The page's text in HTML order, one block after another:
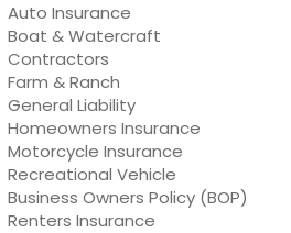
Auto Insurance
Boat & Watercraft
Contractors
Farm & Ranch
General Liability
Homeowners Insurance
Motorcycle Insurance
Recreational Vehicle
Business Owners Policy (BOP)
Renters Insurance